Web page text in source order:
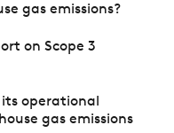
gas emissions?
on Scope 3
operational
gas emissions